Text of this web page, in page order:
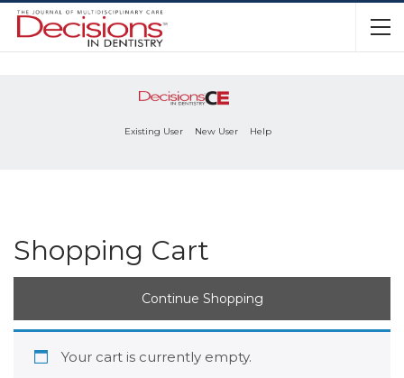
Existing User New User Help
Shopping Cart
Continue Shopping
Your cart is currently empty.